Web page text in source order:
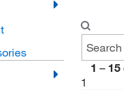
1 – 15
1